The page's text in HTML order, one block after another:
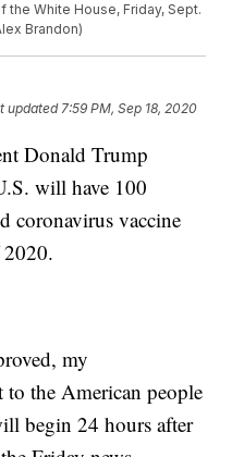
the White House, Friday, Sept.
Brandon)
updated7:59 PM, Sep 18, 2020
Donald Trump
will have 100
coronavirus vaccine
my
the American people
begin 24 hours after